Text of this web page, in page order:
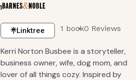
Linktree 1 book0 Reviews
Kerri Norton Busbee is a storyteller,
business owner, wife, dog mom, and
lover of all things cozy. Inspired by